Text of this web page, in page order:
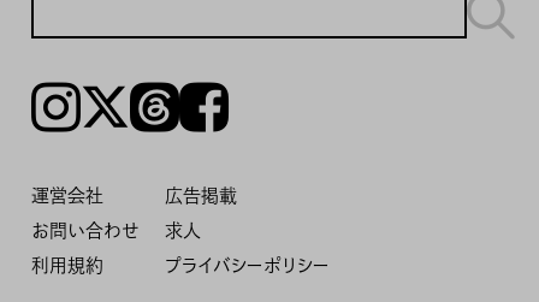
Instagram𝕏ThreadsFacebook
運営会社
広告掲載
お問い合わせ
求人
利用規約
プライバシーポリシー